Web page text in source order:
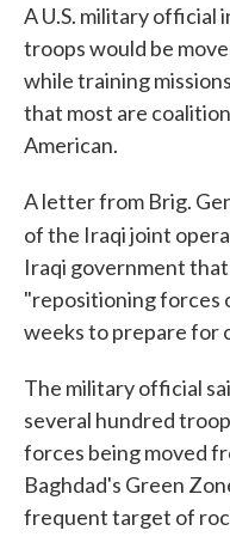
A U.S. military official
troops would be
while training
that most are
American.
A letter from Brig.
of the Iraqi joint
Iraqi government that
"repositioning forces
weeks to prepare for
The military official
several hundred
forces being moved
Baghdad's Green
frequent target of